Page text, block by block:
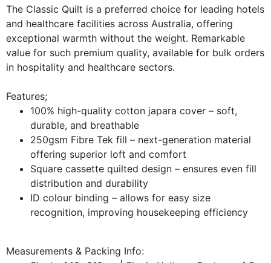
The Classic Quilt is a preferred choice for leading hotels
and healthcare facilities across Australia, offering
exceptional warmth without the weight. Remarkable
value for such premium quality, available for bulk orders
in hospitality and healthcare sectors.
Features;
100% high-quality cotton japara cover – soft,
durable, and breathable
250gsm Fibre Tek fill – next-generation material
offering superior loft and comfort
Square cassette quilted design – ensures even fill
distribution and durability
ID colour binding – allows for easy size
recognition, improving housekeeping efficiency
Measurements & Packing Info: